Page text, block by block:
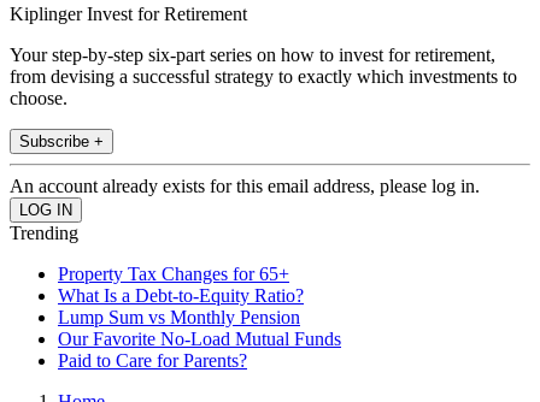
Kiplinger Invest for Retirement
Your step-by-step six-part series on how to invest for retirement,
from devising a successful strategy to exactly which investments to
choose.
Subscribe +
An account already exists for this email address, please log in.
Trending
Property Tax Changes for 65+
What Is a Debt-to-Equity Ratio?
Lump Sum vs Monthly Pension
Our Favorite No-Load Mutual Funds
Paid to Care for Parents?